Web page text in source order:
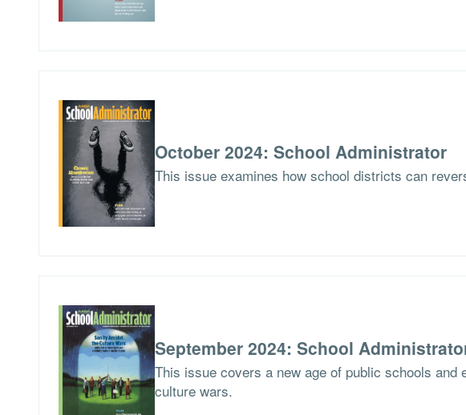
October 2024: School Administrator
This issue examines how school districts can
September 2024: School
This issue covers a new age of public schools and
culture wars.